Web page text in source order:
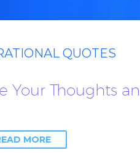
QUOTES
Your Thoughts
MORE